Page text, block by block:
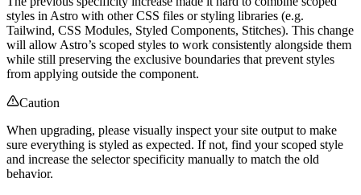
styles in Astro with other CSS files or styling libraries (e.g.
Tailwind, CSS Modules, Styled Components, Stitches). This change
will allow Astro’s scoped styles to work consistently alongside them
while still preserving the exclusive boundaries that prevent styles
from applying outside the component.
Caution
When upgrading, please visually inspect your site output to make
sure everything is styled as expected. If not, find your scoped style
and increase the selector specificity manually to match the old
behavior.